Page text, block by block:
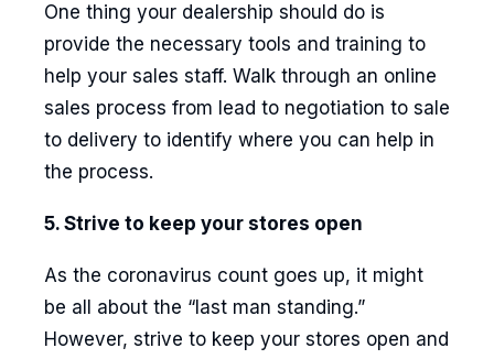
One thing your dealership should do is
provide the necessary tools and training to
help your sales staff. Walk through an online
sales process from lead to negotiation to sale
to delivery to identify where you can help in
the process.
5. Strive to keep your stores open
As the coronavirus count goes up, it might
be all about the “last man standing.”
However, strive to keep your stores open and